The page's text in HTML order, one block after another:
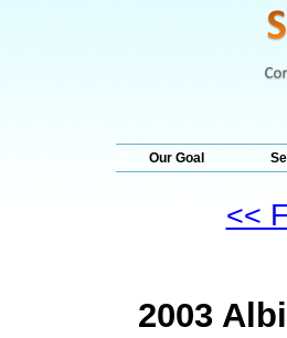
Our Goal
<<
2003